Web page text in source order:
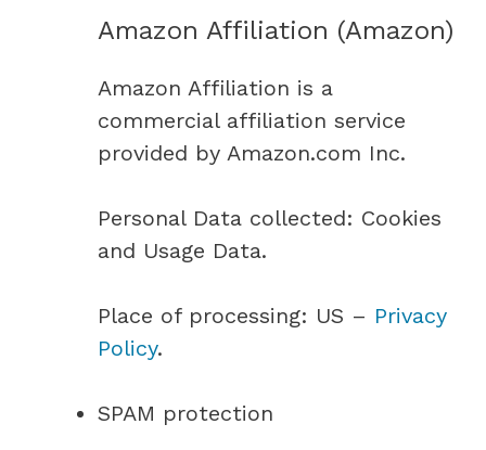
Amazon Affiliation (Amazon)
Amazon Affiliation is a
commercial affiliation service
provided by Amazon.com Inc.
Personal Data collected: Cookies
and Usage Data.
Place of processing: US – Privacy
Policy.
SPAM protection